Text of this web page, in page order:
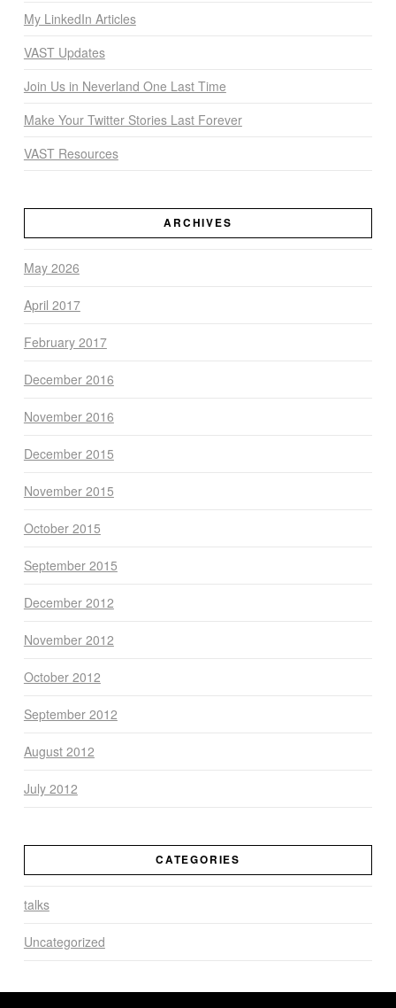
My LinkedIn Articles
VAST Updates
Join Us in Neverland One Last Time
Make Your Twitter Stories Last Forever
VAST Resources
ARCHIVES
May 2026
April 2017
February 2017
December 2016
November 2016
December 2015
November 2015
October 2015
September 2015
December 2012
November 2012
October 2012
September 2012
August 2012
July 2012
CATEGORIES
talks
Uncategorized